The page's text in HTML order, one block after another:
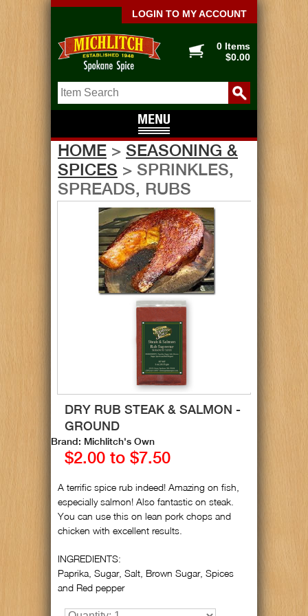
LOGIN TO MY ACCOUNT
0 Items
$0.00
HOME > SEASONING &
SPICES > SPRINKLES,
SPREADS, RUBS
DRY RUB STEAK & SALMON -
GROUND
Brand: Michlitch's Own
$2.00 to $7.50
A terrific spice rub indeed! Amazing on fish,
especially salmon! Also fantastic on steak.
You can use this on lean pork chops and
chicken with excellent results.
INGREDIENTS:
Paprika, Sugar, Salt, Brown Sugar, Spices
and Red pepper